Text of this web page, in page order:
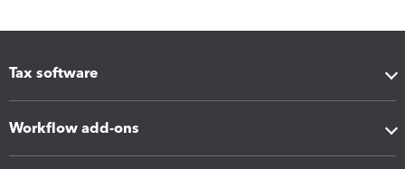
Tax software
Workflow add-ons